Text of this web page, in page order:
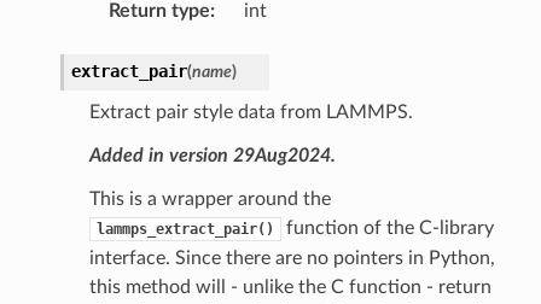
Return type: int
extract_pair(name)
Extract pair style data from LAMMPS.
Added in version 29Aug2024.
This is a wrapper around the
lammps_extract_pair()
function of the C-library
interface. Since there are no pointers in Python,
this method will - unlike the C function - return